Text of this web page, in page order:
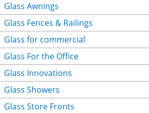
Glass Awnings
Glass Fences & Railings
Glass for commercial
Glass For the Office
Glass Innovations
Glass Showers
Glass Store Fronts